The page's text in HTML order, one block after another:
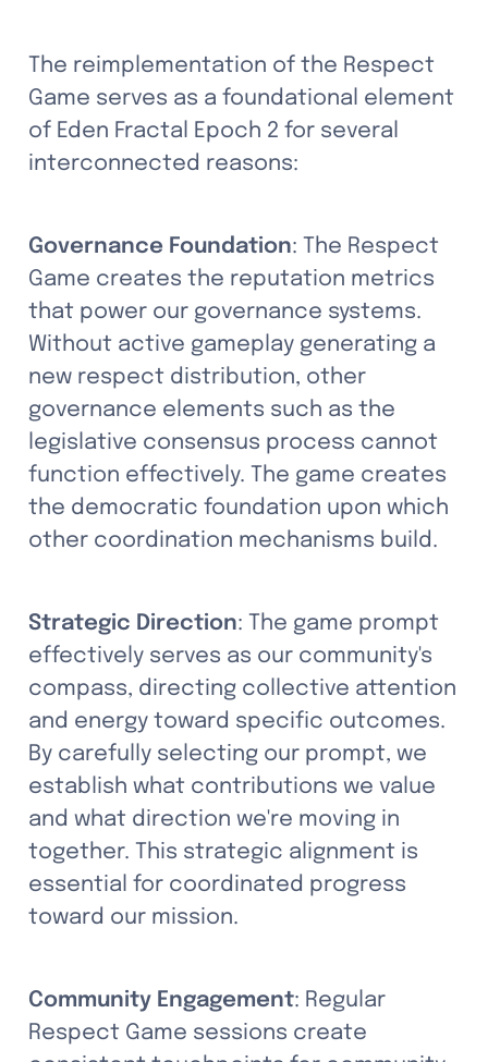
The reimplementation of the Respect
Game serves as a foundational element
of Eden Fractal Epoch 2 for several
interconnected reasons:
Governance Foundation: The Respect
Game creates the reputation metrics
that power our governance systems.
Without active gameplay generating a
new respect distribution, other
governance elements such as the
legislative consensus process cannot
function effectively. The game creates
the democratic foundation upon which
other coordination mechanisms build.
Strategic Direction: The game prompt
effectively serves as our community's
compass, directing collective attention
and energy toward specific outcomes.
By carefully selecting our prompt, we
establish what contributions we value
and what direction we're moving in
together. This strategic alignment is
essential for coordinated progress
toward our mission.
Community Engagement: Regular
Respect Game sessions create